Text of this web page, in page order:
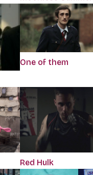
One of them
Red Hulk